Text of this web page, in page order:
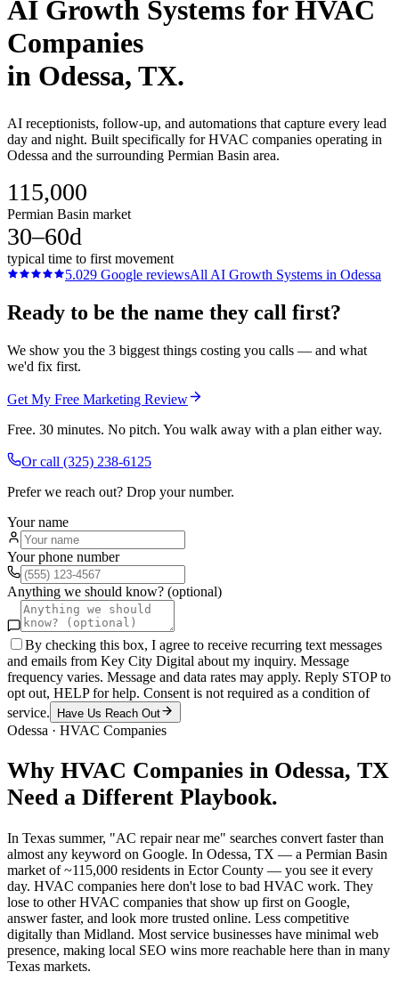
AI Growth Systems forHVAC
Companies
in Odessa, TX.
AI receptionists, follow-up, and automations that capture every lead
day and night. Built specifically for HVAC companies operating in
Odessa and the surrounding Permian Basin area.
115,000
Permian Basin market
30–60d
typical time to first movement
5.029 Google reviewsAll AI Growth Systems in Odessa
Ready to be the name they call first?
We show you the 3 biggest things costing you calls — and what
we'd fix first.
Get My Free Marketing Review
Free. 30 minutes. No pitch. You walk away with a plan either way.
Or call (325) 238-6125
Prefer we reach out? Drop your number.
Your name
Your phone number
Anything we should know? (optional)
By checking this box, I agree to receive recurring text messages
and emails from Key City Digital about my inquiry. Message
frequency varies. Message and data rates may apply. Reply STOP to
opt out, HELP for help. Consent is not required as a condition of
service.
Have Us Reach Out
Odessa · HVAC Companies
Why HVAC Companies in Odessa, TX
Need a Different Playbook.
In Texas summer, "AC repair near me" searches convert faster than
almost any keyword on Google. In Odessa, TX — a Permian Basin
market of ~115,000 residents in Ector County — you see it every
day. HVAC companies here don't lose to bad HVAC work. They
lose to other HVAC companies that show up first on Google,
answer faster, and look more trusted online. Less competitive
digitally than Midland. Most service businesses have minimal web
presence, making local SEO wins more reachable here than in many
Texas markets.